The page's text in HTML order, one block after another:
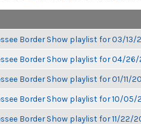
Border Show playlist for 03/13/
Border Show playlist for 04/26/
Border Show playlist for 01/11/
Border Show playlist for 10/05/
Border Show playlist for 11/22/